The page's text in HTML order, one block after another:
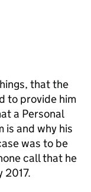
that the
to provide him
a Personal
is and why his
was to be
call that he
2017.